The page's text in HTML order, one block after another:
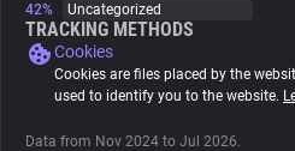
Explorer
42%
Uncategorized
TRACKING METHODS
Cookies
Cookies are files placed by the
used to identify you to the website.
Data from Nov 2024 to Jul 2026.